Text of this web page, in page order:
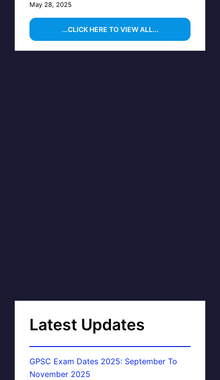
May 28, 2025
...CLICK HERE TO VIEW ALL...
Latest Updates
GPSC Exam Dates 2025: September To
November 2025